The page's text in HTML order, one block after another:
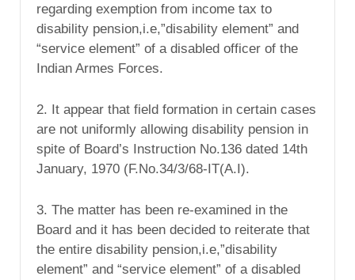
regarding exemption from income tax to
disability pension,i.e,”disability element” and
“service element” of a disabled officer of the
Indian Armes Forces.
2. It appear that field formation in certain cases
are not uniformly allowing disability pension in
spite of Board’s Instruction No.136 dated 14th
January, 1970 (F.No.34/3/68-IT(A.I).
3. The matter has been re-examined in the
Board and it has been decided to reiterate that
the entire disability pension,i.e,”disability
element” and “service element” of a disabled